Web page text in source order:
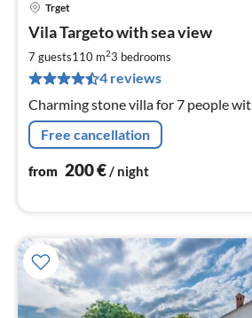
Trget
Vila Targeto with sea view
7 guests110 m23 bedrooms
4 reviews
Charming stone villa for 7 people
Free cancellation
from 200€/ night